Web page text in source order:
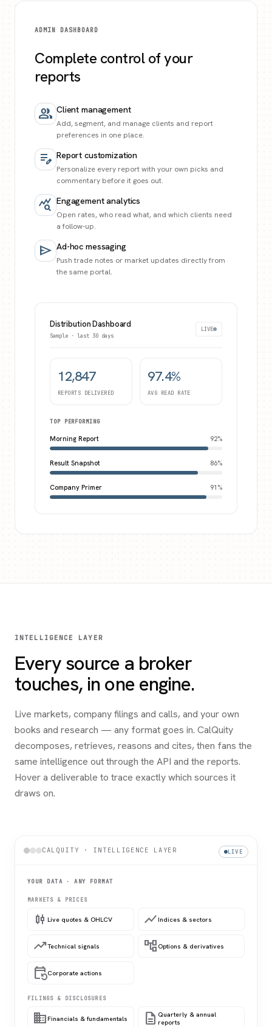
ADMIN DASHBOARD
Complete control of your
reports
group Client management
Add, segment, and manage clients and report
preferences in one place.
edit_note Report customization
Personalize every report with your own picks and
commentary before it goes out.
query_stats Engagement analytics
Open rates, who read what, and which clients need
a follow-up.
send Ad-hoc messaging
Push trade notes or market updates directly from
the same portal.
Distribution Dashboard
Sample · last 30 days
LIVE
12,847
REPORTS DELIVERED
97.4%
AVG READ RATE
TOP PERFORMING
Morning Report 92%
Result Snapshot 86%
Company Primer 91 %
INTELLIGENCE LAYER
Every source a broker
touches, in one engine.
Live markets, company filings and calls, and your own
books and research — any format goes in. CalQuity
decomposes, retrieves, reasons and cites, then fans the
same intelligence out through the API and the reports.
Hover a deliverable to trace exactly which sources it
draws on.
CALQUITY · INTELLIGENCE LAYER LIVE
YOUR DATA · ANY FORMAT
MARKETS & PRICES
candlestick_chart Live quotes & OHLCV show_chartIndices & sectors
trending_upTechnical signals account_tree Options & derivatives
event_repeatCorporate actions
FILINGS & DISCLOSURES
domainFinancials & fundamentals description Quarterly & annual
reports